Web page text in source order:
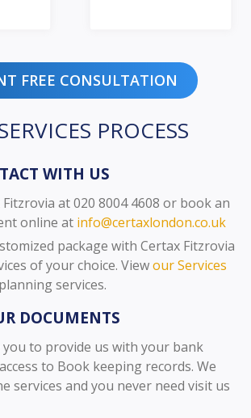
FREE CONSULTATION
PROCESS
WITH US
at 020 8004 4608 or book an
online at info@certaxlondon.co.uk
package with Certax Fitzrovia
of your choice. Viewour Services
services.
DOCUMENTS
to provide us with your bank
to Book keeping records. We
services and you never need visit us